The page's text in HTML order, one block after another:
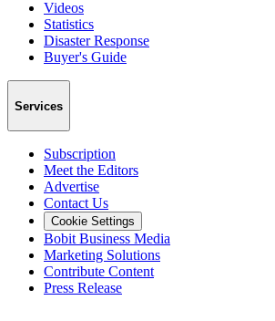
Videos
Statistics
Disaster Response
Buyer's Guide
Services
Subscription
Meet the Editors
Advertise
Contact Us
Cookie Settings
Bobit Business Media
Marketing Solutions
Contribute Content
Press Release